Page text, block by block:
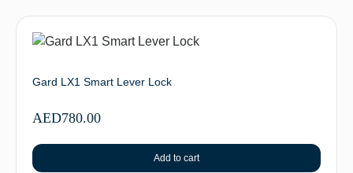
Gard LX1 Smart Lever Lock
AED780.00
Add to cart